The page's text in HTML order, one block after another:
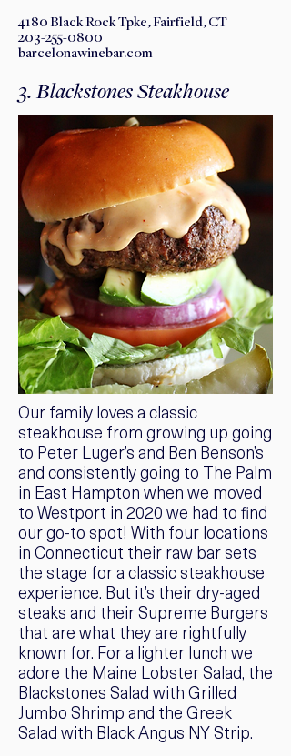
​4180 Black Rock Tpke, Fairfield, CT
203-255-0800
barcelonawinebar.com
3. Blackstones Steakhouse
Our family loves a classic
steakhouse from growing up going
to Peter Luger’s and Ben Benson’s
and consistently going to The Palm
in East Hampton when we moved
to Westport in 2020 we had to find
our go-to spot! With four locations
in Connecticut their raw bar sets
the stage for a classic steakhouse
experience. But it’s their dry-aged
steaks and their Supreme Burgers
that are what they are rightfully
known for. For a lighter lunch we
adore the Maine Lobster Salad, the
Blackstones Salad with Grilled
Jumbo Shrimp and the Greek
Salad with Black Angus NY Strip.